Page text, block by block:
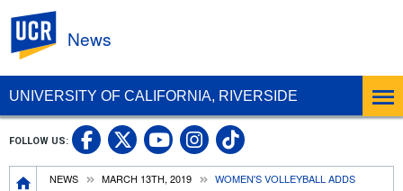
UNIVERSITY OF CALIFORNIA, RIVERSIDE
News
Breadcrumb
NEWS MARCH 13TH, 2019
WOMEN'S VOLLEYBALL ADDS
FOLLOW US: UC Riverside Facebook
UC Riverside X
UC Riverside
UC Riverside
UC Riverside